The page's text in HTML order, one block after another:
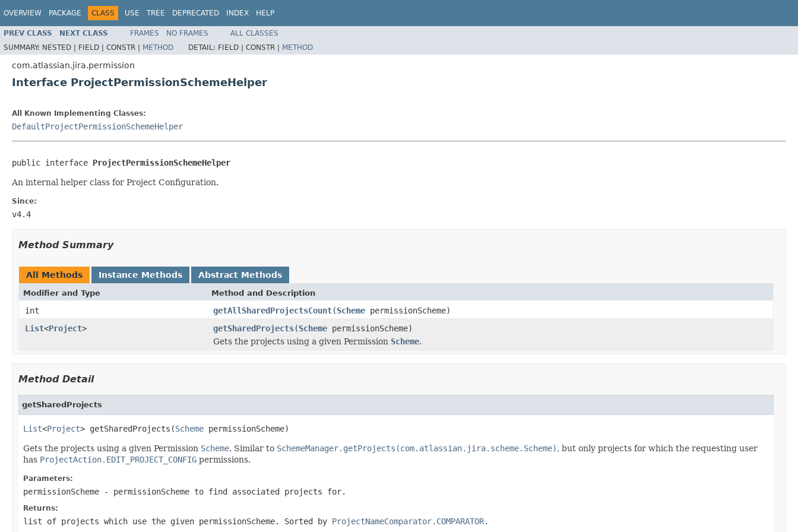
OVERVIEW PACKAGE CLASS USE TREE DEPRECATED INDEX HELP
PREV CLASS NEXT CLASS FRAMES NO FRAMES
ALL CLASSES
SUMMARY: NESTED | FIELD | CONSTR | METHOD DETAIL: FIELD | CONSTR | METHOD
com.atlassian.jira.permission
Interface ProjectPermissionSchemeHelper
All Known Implementing Classes:
DefaultProjectPermissionSchemeHelper
public interface ProjectPermissionSchemeHelper
An internal helper class for Project Configuration.
Since:
v4.4
Method Summary
All Methods Instance Methods Abstract Methods
Modifier and Type Method and Description
int getAllSharedProjectsCount(Scheme permissionScheme)
List<Project> getSharedProjects(Scheme permissionScheme)
Gets the projects using a given Permission Scheme.
Method Detail
getSharedProjects
List<Project> getSharedProjects(Scheme permissionScheme)
Gets the projects using a given Permission Scheme. Similar to SchemeManager.getProjects(com.atlassian.jira.scheme.Scheme), but only projects for which the requesting user
has ProjectAction.EDIT_PROJECT_CONFIG permissions.
Parameters:
permissionScheme - permissionScheme to find associated projects for.
Returns:
list of projects which use the given permissionScheme. Sorted by ProjectNameComparator.COMPARATOR.